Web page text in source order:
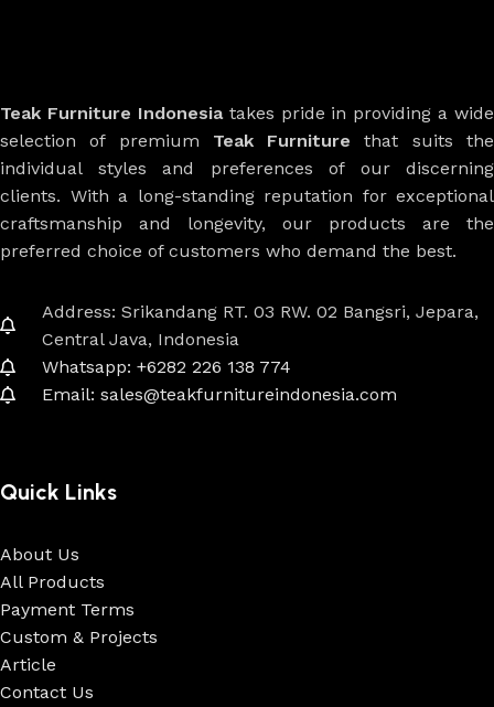
Teak Furniture Indonesiatakes pride in providing a wide
selection of premium Teak Furniture that suits the
individual styles and preferences of our discerning
clients. With a long-standing reputation for exceptional
craftsmanship and longevity, our products are the
preferred choice of customers who demand the best.
Address: Srikandang RT. 03 RW. 02 Bangsri, Jepara,
Central Java, Indonesia
Whatsapp: +6282 226 138 774
Email: sales@teakfurnitureindonesia.com
Quick Links
About Us
All Products
Payment Terms
Custom & Projects
Article
Contact Us